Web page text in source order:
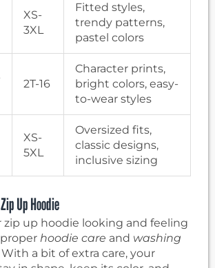
XS-
3XL
Fitted styles,
trendy patterns,
pastel colors
2T-16
Character prints,
bright colors, easy-
to-wear styles
XS-
5XL
Oversized fits,
classic designs,
inclusive sizing
Up Hoodie
zip up hoodie looking and feeling
hoodie care and washing
With a bit of extra care, your